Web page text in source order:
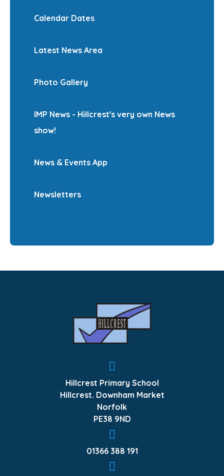
Calendar Dates
Latest News Area
Photo Gallery
IMP News - Hillcrest's very own News
show!
News & Events App
Newsletters
Hillcrest Primary School
Hillcrest. Downham Market
Norfolk
PE38 9ND
01366 388 191